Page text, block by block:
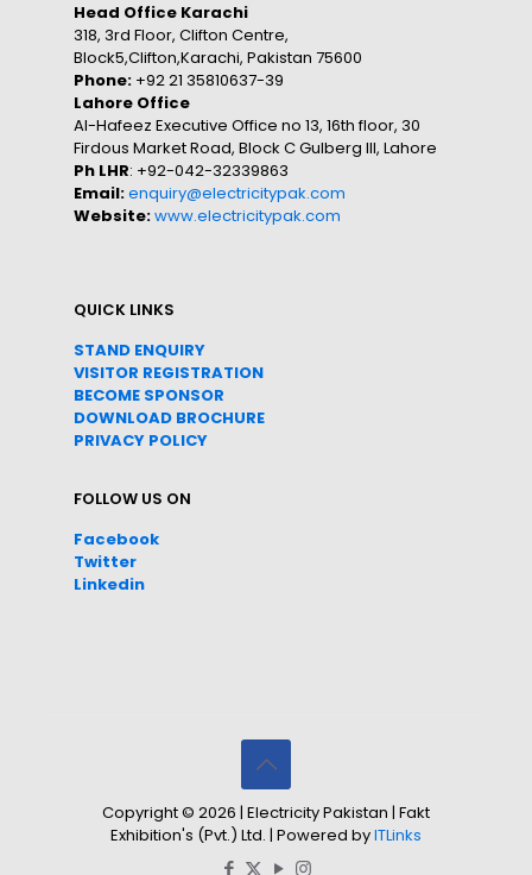
Head Office Karachi
318, 3rd Floor, Clifton Centre,
Block5,Clifton,Karachi, Pakistan 75600
Phone: +92 21 35810637-39
Lahore Office
Al-Hafeez Executive Office no 13, 16th floor, 30
Firdous Market Road, Block C Gulberg III, Lahore
Ph LHR: +92-042-32339863
Email:enquiry@electricitypak.com
Website:www.electricitypak.com
QUICK LINKS
STAND ENQUIRY
VISITOR REGISTRATION
BECOME SPONSOR
DOWNLOAD BROCHURE
PRIVACY POLICY
FOLLOW US ON
Facebook
Twitter
Linkedin
Copyright © 2026 | Electricity Pakistan | Fakt
Exhibition's (Pvt.) Ltd. | Powered byITLinks